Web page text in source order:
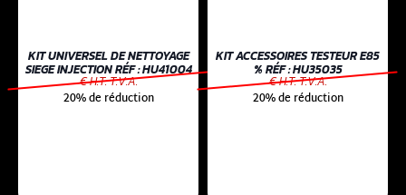
KIT UNIVERSEL DE NETTOYAGE
SIEGE INJECTION RÉF : HU41004
€ H.T. T.V.A.
20% de réduction
KIT ACCESSOIRES TESTEUR E85
% RÉF : HU35035
€ H.T. T.V.A.
20% de réduction